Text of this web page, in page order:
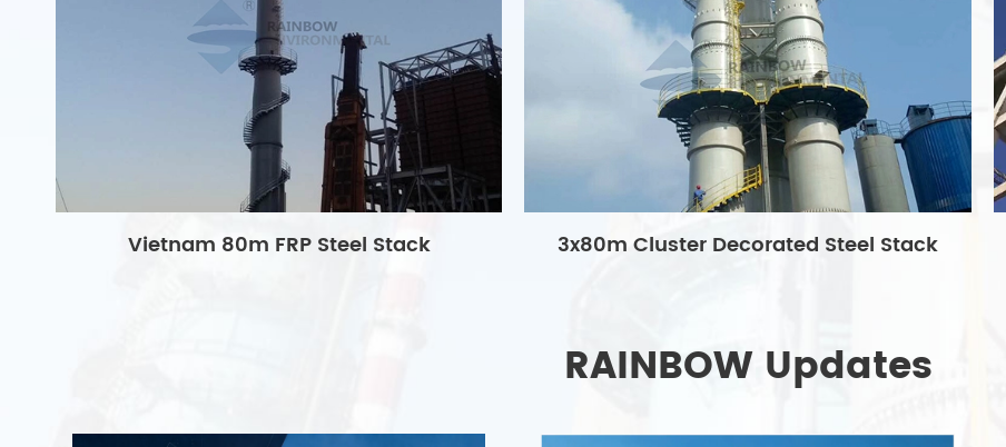
Vietnam 80m FRP Steel Stack 3x80m Cluster Decorated Steel Stack
RAINBOW Updates